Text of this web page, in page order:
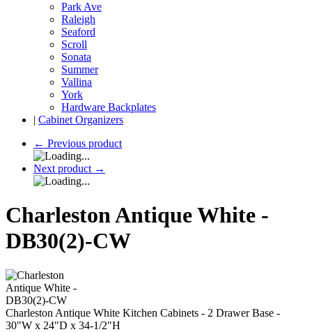
Park Ave
Raleigh
Seaford
Scroll
Sonata
Summer
Vallina
York
Hardware Backplates
| Cabinet Organizers
← Previous product
Next product →
Charleston Antique White -
DB30(2)-CW
Charleston Antique White Kitchen Cabinets - 2 Drawer Base -
30"W x 24"D x 34-1/2"H